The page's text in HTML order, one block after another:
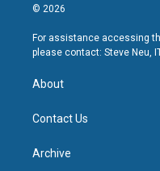
© 2026
For assistance accessing
please contact: Steve Neu,
About
Contact Us
Archive